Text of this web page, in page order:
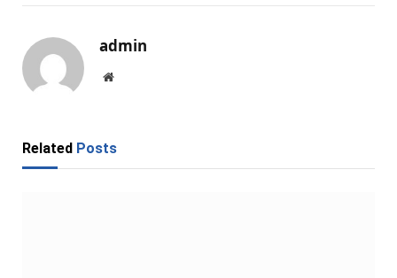
admin
Website
Related Posts